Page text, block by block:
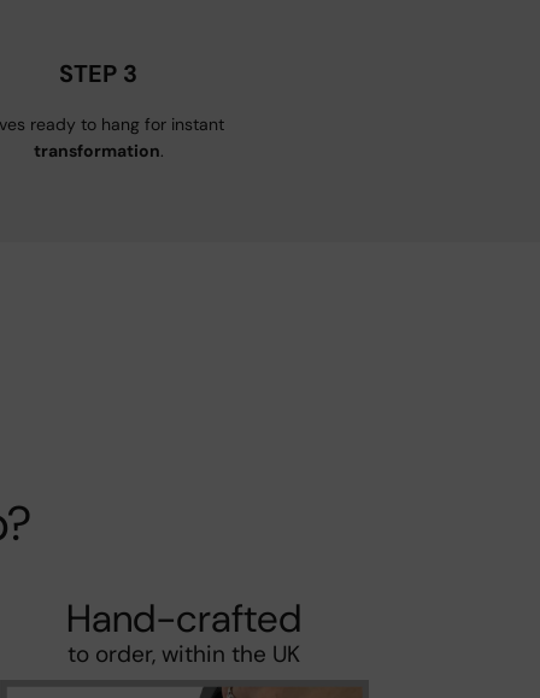
STEP 3
ready to hang for instant
transformation.
Hand-crafted
to order, within the UK